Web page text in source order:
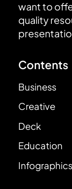
want to
quality
Contents
Business
Creative
Deck
Education
Infographics